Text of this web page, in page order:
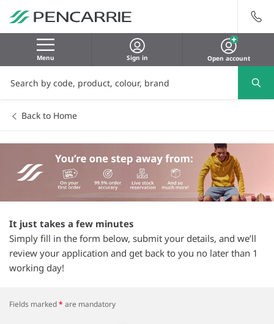
Menu Sign in Open account
Back to Home
It just takes a few minutes
Simply fill in the form below, submit your details, and we’ll
review your application and get back to you no later than 1
working day!
Fields marked* are mandatory